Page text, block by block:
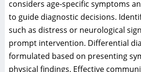
considers age-specific symptoms
to guide diagnostic decisions.
such as distress or neurological
prompt intervention. Differential
formulated based on presenting
physical findings. Effective